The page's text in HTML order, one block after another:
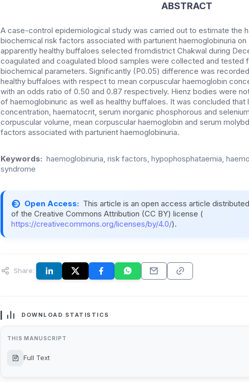
ABSTRACT
A case-control epidemiological study was carried out to estimate the
biochemical risk factors associated with parturient haemoglobinuria
apparently healthy buffaloes selected fromdistrict Chakwal during
coagulated and coagulated blood samples were collected and tested
biochemical parameters. Significantly (P0.05) difference was
healthy buffaloes with respect to mean corpuscular haemoglobin
with an odds ratio of 0.50 and 0.87 respectively. Hienz bodies were
of haemoglobinuric as well as healthy buffaloes. It was concluded
concentration, haematocrit, serum inorganic phosphorous and
corpuscular volume, mean corpuscular haemoglobin and serum
factors associated with parturient haemoglobinuria.
Keywords: haemoglobinuria, risk factors, hypophosphataemia,
syndrome
Open Access: This article is an open access article
of the Creative Commons Attribution (CC BY) license (
https://creativecommons.org/licenses/by/4.0/).
Share:
DOWNLOAD STATISTICS
THIS MANUSCRIPT
Full Text